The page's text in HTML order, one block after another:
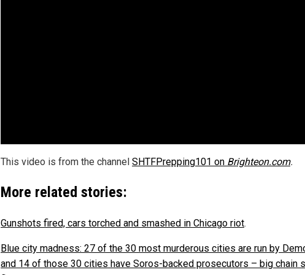
This video is from the channel SHTFPrepping101 on Brighteon.com.
More related stories:
Gunshots fired, cars torched and smashed in Chicago riot.
Blue city madness: 27 of the 30 most murderous cities are run by
and 14 of those 30 cities have Soros-backed prosecutors – big chain